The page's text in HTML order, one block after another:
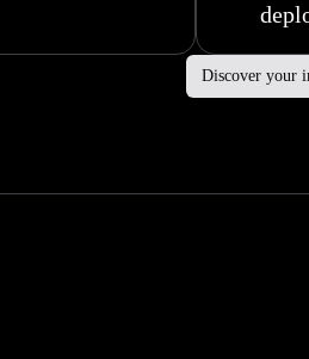
Discover your